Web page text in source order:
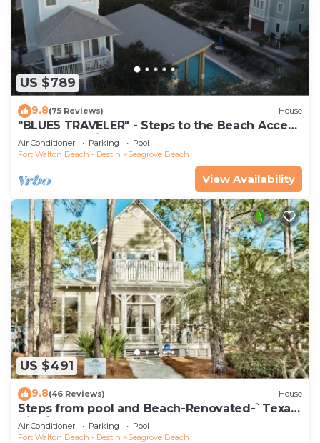
US $789
9.8(75 Reviews) House
"BLUES TRAVELER" - Steps to the Beach Access
*4 Beach Cruisers*
Air Conditioner Parking
Pool
Fort Walton Beach - Destin
Seagrove Beach
View Availability
US $491
9.8(46 Reviews) House
Steps from pool and Beach-Renovated-`Texas
Tide`
Air Conditioner Parking
Pool
Fort Walton Beach - Destin
Seagrove Beach